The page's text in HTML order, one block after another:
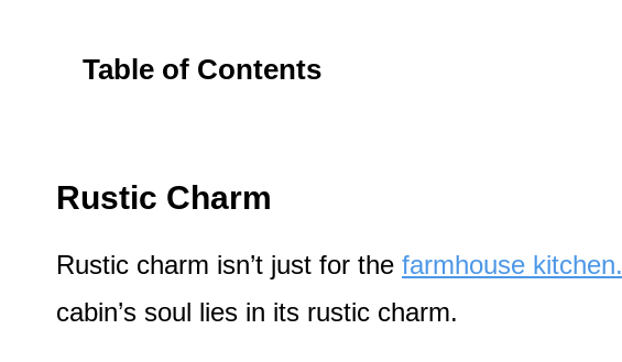
Table of Contents
Rustic Charm
Rustic charm isn’t just for the farmhouse kitchen.
cabin’s soul lies in its rustic charm.